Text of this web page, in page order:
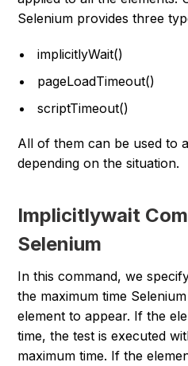
Selenium provides three
implicitlyWait()
pageLoadTimeout()
scriptTimeout()
All of them can be used to
depending on the situation.
Implicitlywait
Selenium
In this command, we
the maximum time
element to appear. If the
time, the test is executed
maximum time. If the